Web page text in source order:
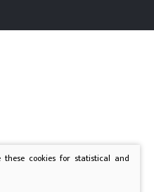
these cookies for statistical and